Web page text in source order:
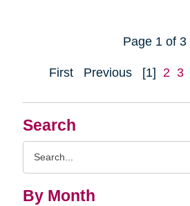
Search
By Month
Page 1 of 3
First Previous [1] 2 3